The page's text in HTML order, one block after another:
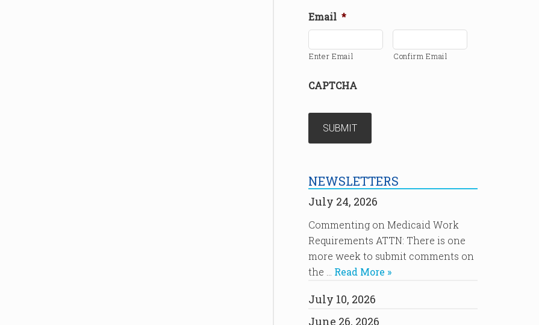
Email *
Enter Email Confirm Email
CAPTCHA
NEWSLETTERS
July 24, 2026
Commenting on Medicaid Work
Requirements ATTN: There is one
more week to submit comments on
the … Read More »
July 10, 2026
June 26, 2026